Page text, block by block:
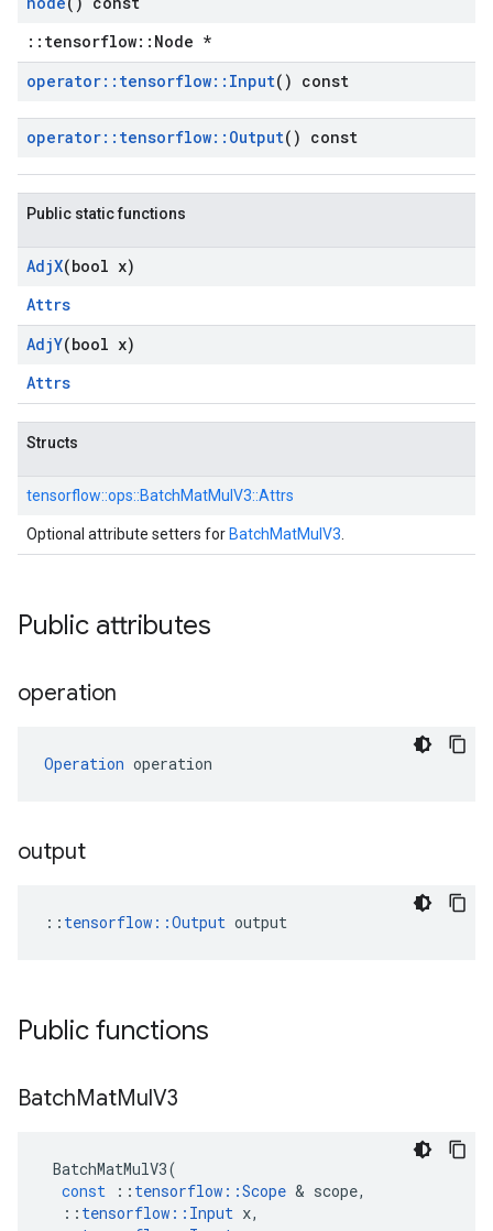
::tensorflow::Node *
operator:: tensorflow:: Input() const
operator:: tensorflow:: Output() const
Public static functions
AdjX(bool x)
Attrs
AdjY(bool x)
Attrs
Structs
tensorflow::ops::BatchMatMulV3::Attrs
Optional attribute setters for BatchMatMulV3
Public attributes
operation
Operation operation
output
:: tensorflow::Output output
Public functions
BatchMatMulV3
BatchMatMulV3(
const
:: tensorflow ::Scope & scope,
:: tensorflow :: Input x,